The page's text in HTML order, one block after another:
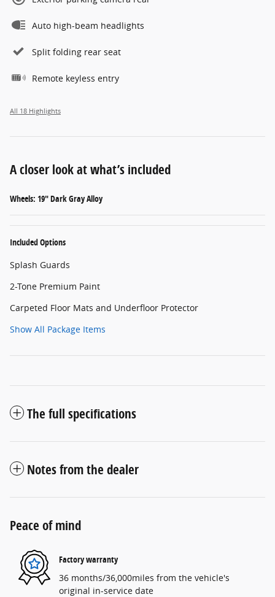
Auto high-beam headlights
Split folding rear seat
Remote keyless entry
All 18 Highlights
A closer look at what’s included
Wheels: 19" Dark Gray Alloy
Included Options
Splash Guards
2-Tone Premium Paint
Carpeted Floor Mats and Underfloor Protector
Show All Package Items
The full specifications
Notes from the dealer
Peace of mind
Factory warranty
36 months/36,000miles from the vehicle's
original in-service date